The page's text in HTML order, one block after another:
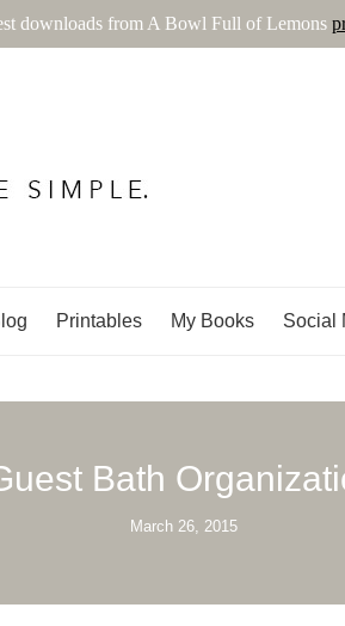
Printables My Books Social
Bath
March 26, 2015
downloads from A Bowl Full of Lemons